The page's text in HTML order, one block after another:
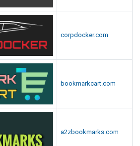
corpdocker.com
bookmarkcart.com
a2zbookmarks.com